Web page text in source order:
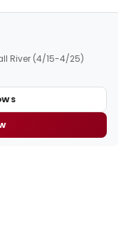
River (4/15-4/25)